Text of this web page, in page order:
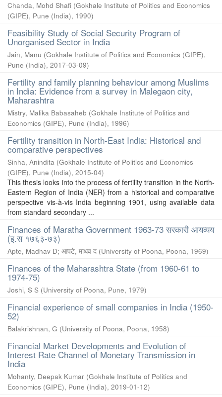
Chanda, Mohd Shafi (Gokhale Institute of Politics and Economics
(GIPE), Pune (India), 1990)
Feasibility Study of Social Security Program of
Unorganised Sector in India
Jain, Manu (Gokhale Institute of Politics and Economics (GIPE),
Pune (India), 2017-03-09)
Fertility and family planning behaviour among Muslims
in India: Evidence from a survey in Malegaon city,
Maharashtra
Mistry, Malika Babasaheb (Gokhale Institute of Politics and
Economics (GIPE), Pune (India), 1996)
Fertility transition in North-East India: Historical and
comparative perspectives
Sinha, Anindita (Gokhale Institute of Politics and Economics
(GIPE), Pune (India), 2015-04)
This thesis looks into the process of fertility transition in the North-
Eastern Region of India (NER) from a historical and comparative
perspective vis-à-vis India beginning 1901, using available data
from standard secondary ...
Finances of Maratha Government 1963-73 सरकारी आयव्यय
(इ.स १७६३-७३)
Apte, Madhav D; आपटे, माधव द (University of Poona, Poona, 1969)
Finances of the Maharashtra State (from 1960-61 to
1974-75)
Joshi, S S (University of Poona, Pune, 1979)
Financial experience of small companies in India (1950-
52)
Balakrishnan, G (University of Poona, Poona, 1958)
Financial Market Developments and Evolution of
Interest Rate Channel of Monetary Transmission in
India
Mohanty, Deepak Kumar (Gokhale Institute of Politics and
Economics (GIPE), Pune (India), 2019-01-12)